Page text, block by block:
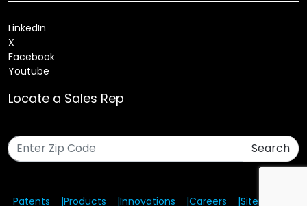
LinkedIn
X
Facebook
Youtube
Locate a Sales Rep
Search
Patents Products Innovations Careers Sitemap